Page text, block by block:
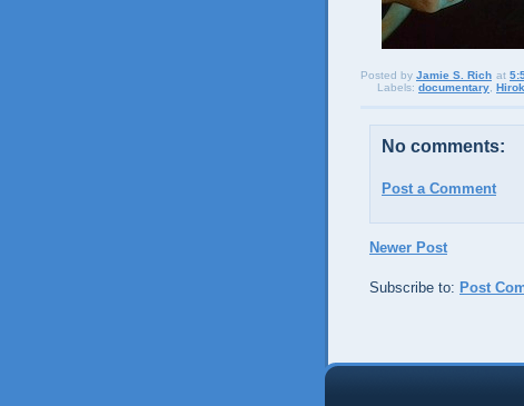
Posted by Jamie S. Rich at
Labels: documentary
No comments:
Post a Comment
Newer Post
Subscribe to: Post